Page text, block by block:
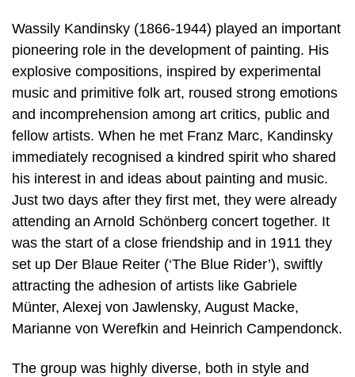
Wassily Kandinsky (1866-1944) played an important
pioneering role in the development of painting. His
explosive compositions, inspired by experimental
music and primitive folk art, roused strong emotions
and incomprehension among art critics, public and
fellow artists. When he met Franz Marc, Kandinsky
immediately recognised a kindred spirit who shared
his interest in and ideas about painting and music.
Just two days after they first met, they were already
attending an Arnold Schönberg concert together. It
was the start of a close friendship and in 1911 they
set up Der Blaue Reiter (‘The Blue Rider’), swiftly
attracting the adhesion of artists like Gabriele
Münter, Alexej von Jawlensky, August Macke,
Marianne von Werefkin and Heinrich Campendonck.
The group was highly diverse, both in style and